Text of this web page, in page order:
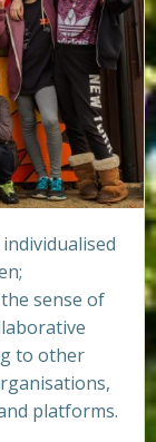
sense of
to other
platforms.